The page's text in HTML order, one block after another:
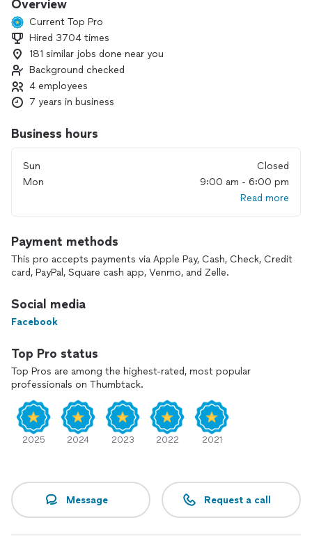
linked to the model and serial of the same unit).
$50 for same day cancellations.
Overview
Current Top Pro
Hired 3704 times
181 similar jobs done near you
Background checked
4 employees
7 years in business
Business hours
Sun
Closed
Mon
9:00 am - 6:00 pm
Read more
Payment methods
This pro accepts payments via Apple Pay, Cash, Check, Credit
card, PayPal, Square cash app, Venmo, and Zelle.
Social media
Facebook
Top Pro status
Top Pros are among the highest-rated, most popular
professionals on Thumbtack.
2025 2024 2023 2022 2021
Message Request a call